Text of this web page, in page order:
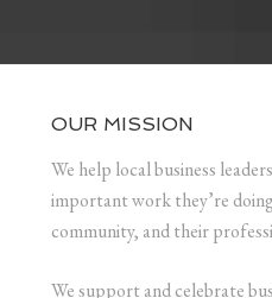
OUR MISSION
We help local business
important work they’re
community, and their
We support and celebrate